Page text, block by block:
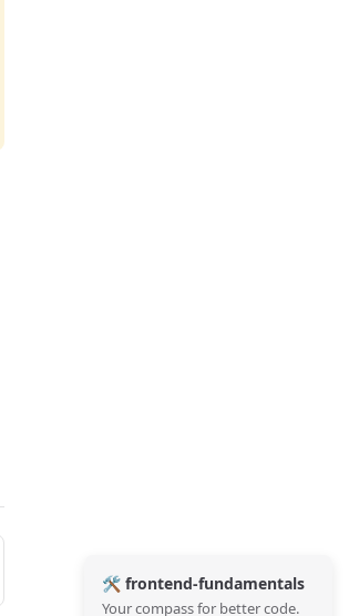
🛠️ frontend-fundamentals
Your compass for better code.